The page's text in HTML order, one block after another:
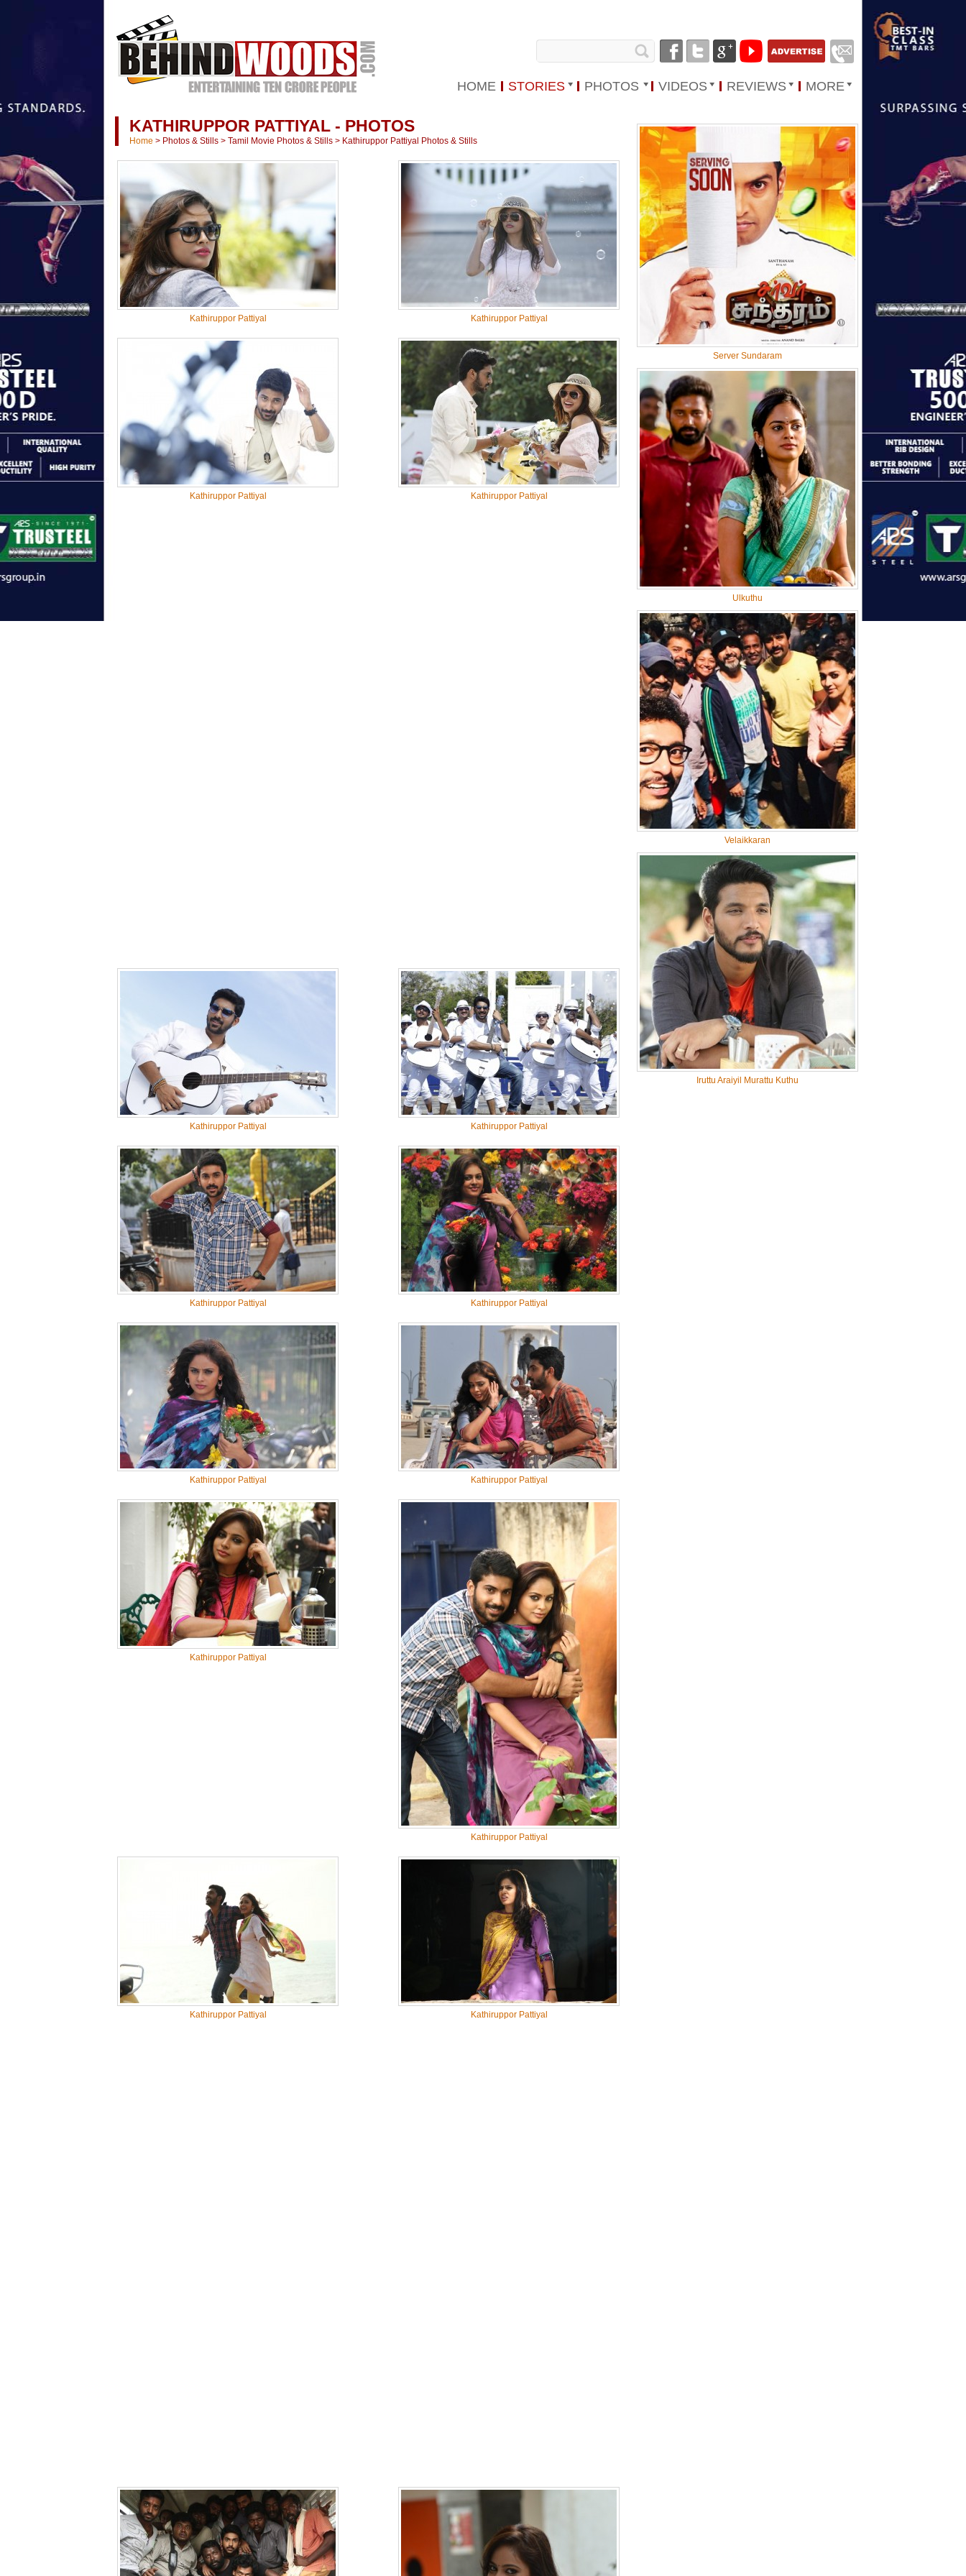
HOME STORIES PHOTOS VIDEOS REVIEWS MORE
KATHIRUPPOR PATTIYAL - PHOTOS
Home > Photos & Stills> Tamil Movie Photos & Stills> Kathiruppor Pattiyal Photos & Stills
Kathiruppor Pattiyal Kathiruppor Pattiyal
Kathiruppor Pattiyal Kathiruppor Pattiyal
Kathiruppor Pattiyal Kathiruppor Pattiyal
Kathiruppor Pattiyal Kathiruppor Pattiyal
Kathiruppor Pattiyal Kathiruppor Pattiyal
Kathiruppor Pattiyal
Kathiruppor Pattiyal
Kathiruppor Pattiyal Kathiruppor Pattiyal
Server Sundaram
Ulkuthu
Velaikkaran
Iruttu Araiyil Murattu Kuthu